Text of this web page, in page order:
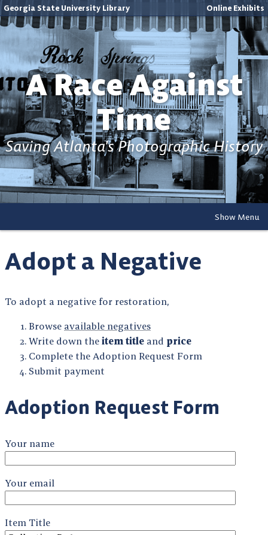
Georgia State University Library Online Exhibits
A Race Against
Time
Saving Atlanta's Photographic History
Show Menu
Adopt a Negative
To adopt a negative for restoration,
Browse available negatives
Write down the item title and price
Complete the Adoption Request Form
Submit payment
Adoption Request Form
Your name
Your email
Item Title